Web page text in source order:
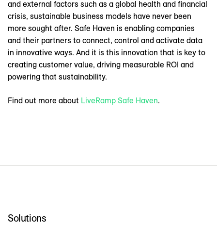
and external factors such as a global health and financial
crisis, sustainable business models have never been
more sought after. Safe Haven is enabling companies
and their partners to connect, control and activate data
in innovative ways. And it is this innovation that is key to
creating customer value, driving measurable ROI and
powering that sustainability.
Find out more about LiveRamp Safe Haven.
Solutions